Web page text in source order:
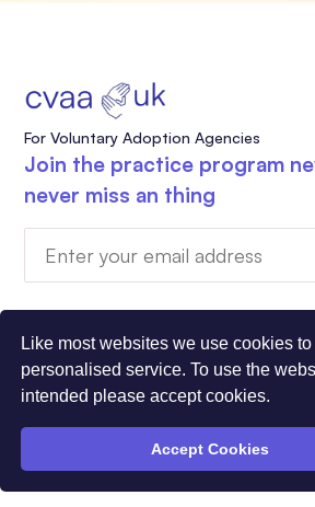
Like most websites we use cookies
personalised service. To use the
intended please accept cookies.
Accept Cookies
For Voluntary Adoption Agencies
Join the practice program
never miss an thing
Charity Registration Number 1108318
Registration Number 5275491